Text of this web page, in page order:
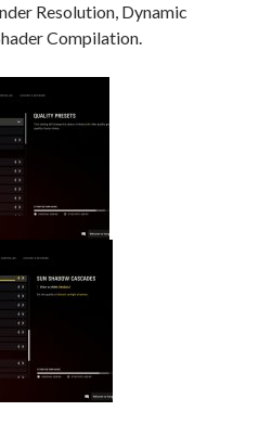
Resolution, Dynamic
Compilation.